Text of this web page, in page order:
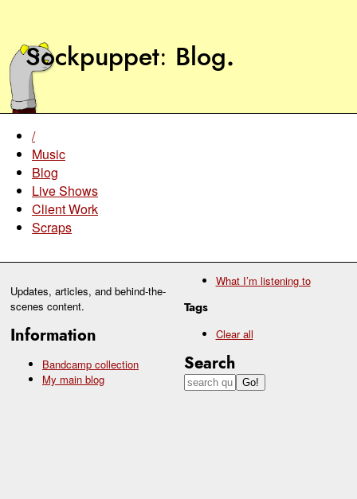
Sockpuppet Blog.
Updates, articles, and behind-the-
scenes content.
Information
Bandcamp collection
My main blog
What I’m listening to
Tags
Clear all
Search
/
Music
Blog
Live Shows
Client Work
Scraps